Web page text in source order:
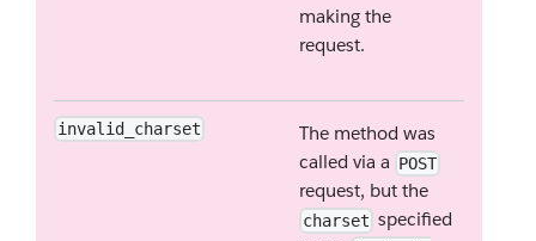
making the
request.
invalid_charset
The method was
called via a POST
request, but the
charset specified